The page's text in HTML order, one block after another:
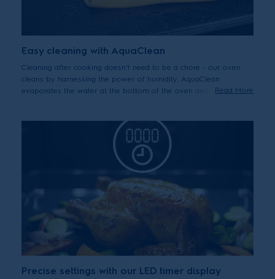
Easy cleaning with AquaClean
Cleaning after cooking doesn't need to be a chore - our oven
cleans by harnessing the power of humidity. AquaClean
evaporates the water at the bottom of the oven and steamRead More
Precise settings with our LED timer display